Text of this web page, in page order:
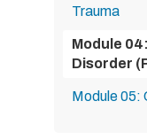
Trauma
Module
Disorder
Module 05: